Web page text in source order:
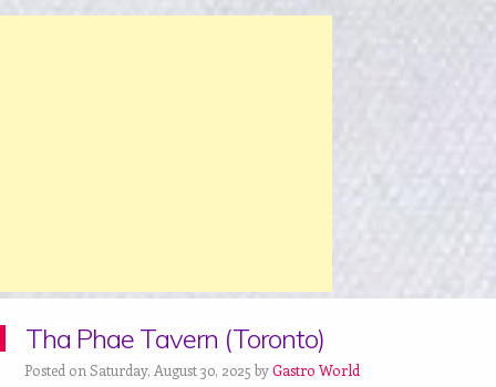
Tha Phae Tavern (Toronto)
Posted on Saturday, August 30, 2025 byGastro World